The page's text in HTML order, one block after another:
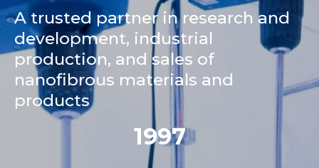
A trusted partner in research and
development, industrial
production, and sales of
nanofibrous materials and
products
1997